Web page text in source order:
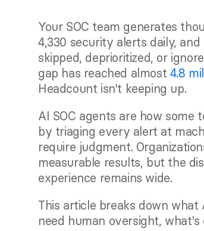
Your SOC team generates
4,330 security alerts daily,
skipped, deprioritized, or
gap has reached almost 4.8
Headcount isn't keeping up.
AI SOC agents are how
by triaging every alert at
require judgment.
measurable results, but the
experience remains wide.
This article breaks down what
need human oversight,